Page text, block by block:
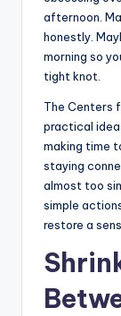
afternoon.
honestly.
morning so
tight knot.
The Centers
practical
making time
staying
almost too
simple
restore a